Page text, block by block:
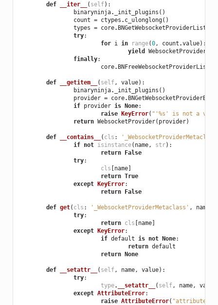
def __iter__ ( self):
binaryninja. _init_plugins ()
count = ctypes . c_ulonglong()
types = core. BNGetWebsocketProviderList
try:
for i in range(0, count .value):
yield
WebsocketProvider
finally:
core. BNFreeWebsocketProviderList
def __getitem__ ( self, value):
binaryninja. _init_plugins ()
provider = core.
if provider is None:
raise KeyError( "' %s ' is not a valid
return WebsocketProvider( provider)
def __contains__ ( cls :
if not isinstance( name, str):
return False
try:
cls [name]
return True
except KeyError:
return False
def get( cls : '_WebsocketProviderMetaclass' , name
try:
return cls [name]
except KeyError:
if default is not None:
return default
return None
def __setattr__ ( self, name, value):
try:
type. __setattr__ ( self, name, value
except AttributeError:
raise AttributeError( "attribute '